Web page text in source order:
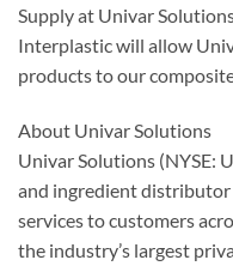
Supply at Univar
Interplastic will allow
products to our
About Univar Solutions
Univar Solutions (NYSE:
and ingredient distributor
services to customers
the industry’s largest